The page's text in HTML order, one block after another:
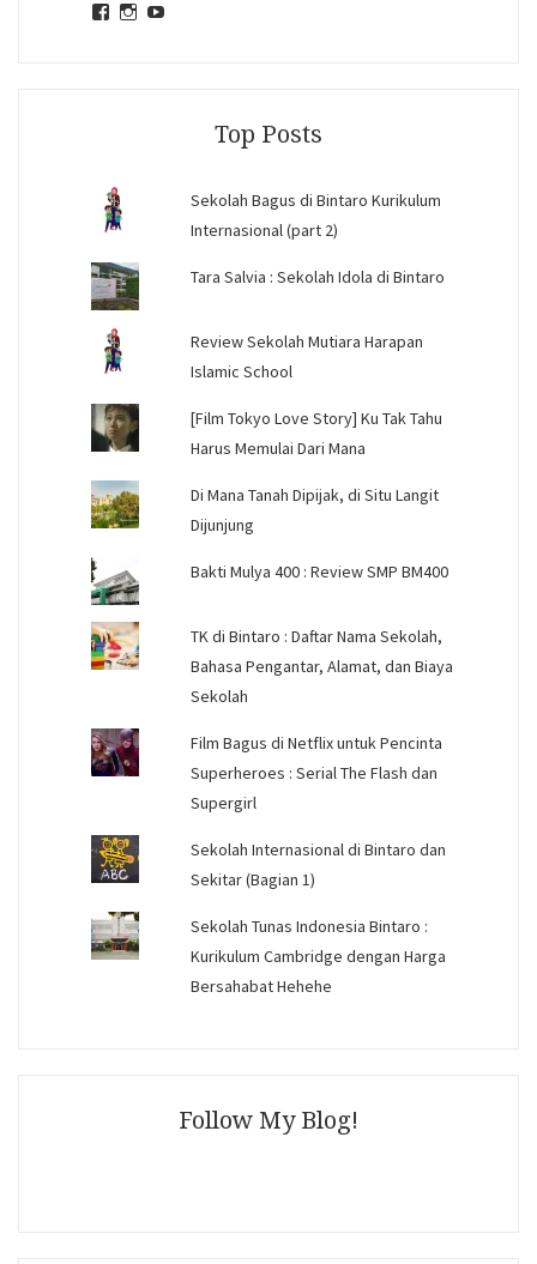
ViewView
Top Posts
Sekolah Bagus di Bintaro Kurikulum
Internasional (part 2)
Tara Salvia : Sekolah Idola di Bintaro
Review Sekolah Mutiara Harapan
Islamic School
[Film Tokyo Love Story] Ku Tak Tahu
Harus Memulai Dari Mana
Di Mana Tanah Dipijak, di Situ Langit
Dijunjung
Bakti Mulya 400 : Review SMP BM400
TK di Bintaro : Daftar Nama Sekolah,
Bahasa Pengantar, Alamat, dan Biaya
Sekolah
Film Bagus di Netflix untuk Pencinta
Superheroes : Serial The Flash dan
Supergirl
Sekolah Internasional di Bintaro dan
Sekitar (Bagian 1)
Sekolah Tunas Indonesia Bintaro :
Kurikulum Cambridge dengan Harga
Bersahabat Hehehe
Follow My Blog!